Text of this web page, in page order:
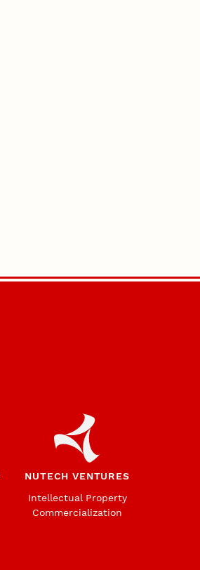
NUTECH VENTURES
Intellectual Property
Commercialization